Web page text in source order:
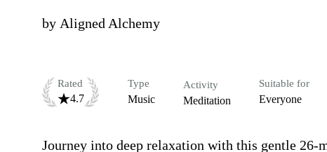
by Aligned Alchemy
Rated
4.7
Type
Music
Activity
Meditation
Suitable for
Everyone
Journey into deep relaxation with this gentle